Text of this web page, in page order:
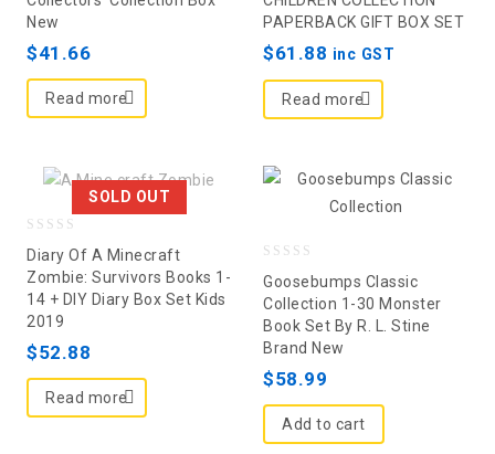
5New
$41.66
Read more
5PAPERBACK GIFT BOX SET
$61.88 inc GST
Read more
SOLD OUT
out
of
5
Diary Of A Minecraft
Zombie: Survivors Books 1-
14 + DIY Diary Box Set Kids
2019
$52.88
Read more
out
of
5
Goosebumps Classic
Collection 1-30 Monster
Book Set By R. L. Stine
Brand New
$58.99
Add to cart